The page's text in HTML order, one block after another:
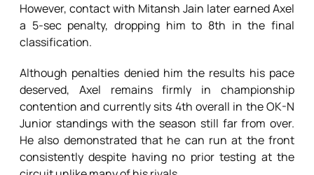
However, contact with Mitansh Jain later earned Axel
a 5-sec penalty, dropping him to 8th in the final
classification.
Although penalties denied him the results his pace
deserved, Axel remains firmly in championship
contention and currently sits 4th overall in the OK-N
Junior standings with the season still far from over.
He also demonstrated that he can run at the front
consistently despite having no prior testing at the